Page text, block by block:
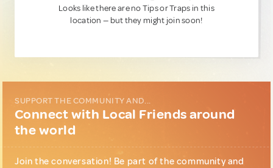
Looks like there are no Tips or Traps in this
location — but they might join soon!
SUPPORT THE COMMUNITY AND...
Connect with Local Friends around
the world
Join the conversation! Be part of the community and